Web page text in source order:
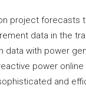
project forecasts
data in the
with power
power
and